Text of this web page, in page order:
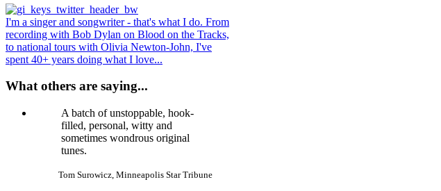
I'm a singer and songwriter - that's what I do. From
recording with Bob Dylan on Blood on the Tracks,
to national tours with Olivia Newton-John, I've
spent 40+ years doing what I love...
What others are saying...
A batch of unstoppable, hook-
filled, personal, witty and
sometimes wondrous original
tunes.
Tom Surowicz, Minneapolis Star Tribune